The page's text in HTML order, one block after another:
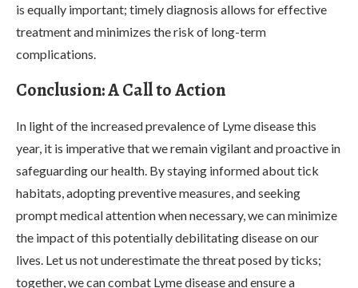
is equally important; timely diagnosis allows for effective
treatment and minimizes the risk of long-term
complications.
Conclusion: A Call to Action
In light of the increased prevalence of Lyme disease this
year, it is imperative that we remain vigilant and proactive in
safeguarding our health. By staying informed about tick
habitats, adopting preventive measures, and seeking
prompt medical attention when necessary, we can minimize
the impact of this potentially debilitating disease on our
lives. Let us not underestimate the threat posed by ticks;
together, we can combat Lyme disease and ensure a